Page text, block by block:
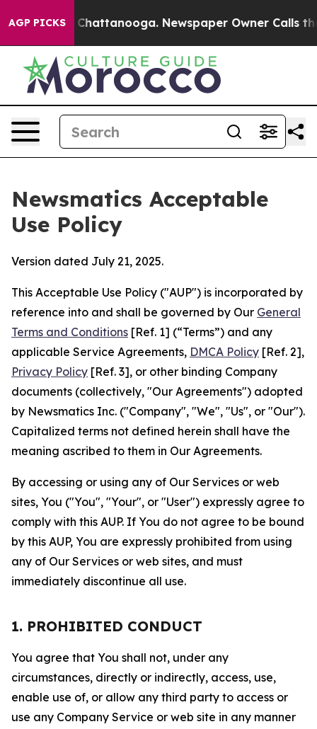
AGP PICKS
in Chattanooga. Newspaper Owner Calls the
Newsmatics Acceptable
Use Policy
Version dated July 21, 2025.
This Acceptable Use Policy ("AUP") is incorporated by
reference into and shall be governed by Our General
Terms and Conditions [Ref. 1] (“Terms”) and any
applicable Service Agreements, DMCA Policy [Ref. 2],
Privacy Policy [Ref. 3], or other binding Company
documents (collectively, "Our Agreements") adopted
by Newsmatics Inc. ("Company", "We", "Us", or "Our").
Capitalized terms not defined herein shall have the
meaning ascribed to them in Our Agreements.
By accessing or using any of Our Services or web
sites, You ("You", "Your", or "User") expressly agree to
comply with this AUP. If You do not agree to be bound
by this AUP, You are expressly prohibited from using
any of Our Services or web sites, and must
immediately discontinue all use.
1. PROHIBITED CONDUCT
You agree that You shall not, under any
circumstances, directly or indirectly, access, use,
enable use of, or allow any third party to access or
use any Company Service or web site in any manner